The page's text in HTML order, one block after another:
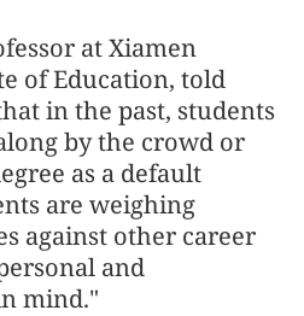
at Xiamen
of Education, told
in the past, students
by the crowd or
as a default
are weighing
against other career
and
mind."